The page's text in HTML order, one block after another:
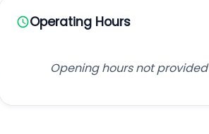
Operating Hours
Opening hours not provided